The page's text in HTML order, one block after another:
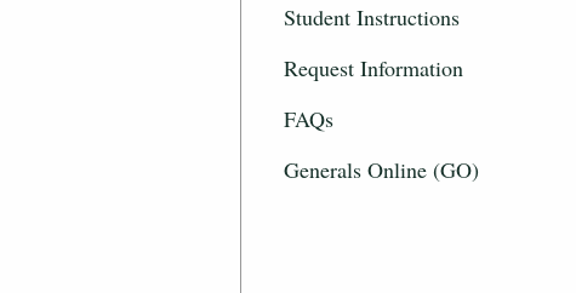
Student Instructions
Request Information
FAQs
Generals Online (GO)